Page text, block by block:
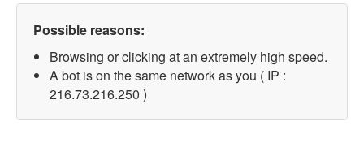
Possible reasons:
Browsing or clicking at an extremely high speed.
A bot is on the same network as you ( IP :
216.73.216.250 )